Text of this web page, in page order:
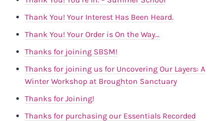
Thank You! Your Interest Has Been Heard.
Thank You! Your Order is On the Way…
Thanks for joining SBSM!
Thanks for joining us for Uncovering Our Layers: A
Winter Workshop at Broughton Sanctuary
Thanks for Joining!
Thanks for purchasing our Essentials Recorded